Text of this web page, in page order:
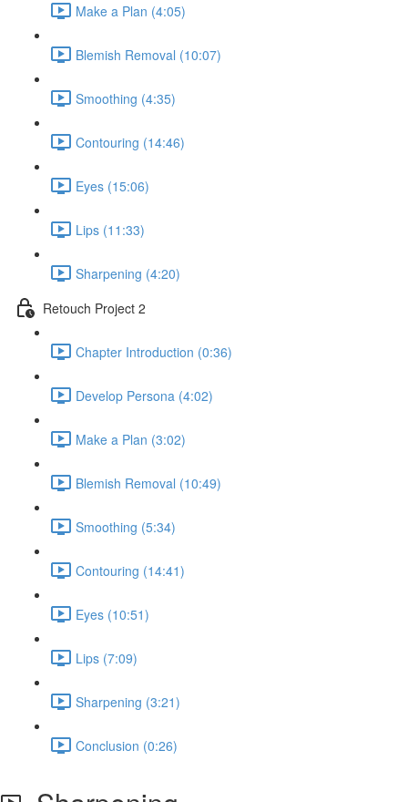
Make a Plan (4:05)
Blemish Removal (10:07)
Smoothing (4:35)
Contouring (14:46)
Eyes (15:06)
Lips (11:33)
Sharpening (4:20)
Retouch Project 2
Chapter Introduction (0:36)
Develop Persona (4:02)
Make a Plan (3:02)
Blemish Removal (10:49)
Smoothing (5:34)
Contouring (14:41)
Eyes (10:51)
Lips (7:09)
Sharpening (3:21)
Conclusion (0:26)